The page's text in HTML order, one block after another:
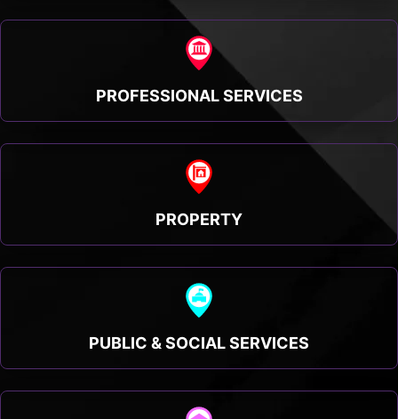
PROFESSIONAL SERVICES
PROPERTY
PUBLIC & SOCIAL SERVICES